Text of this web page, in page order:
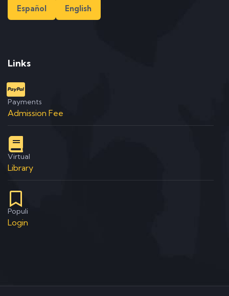
Español English
Links
Payments
Admission Fee
Virtual
Library
Populi
Login